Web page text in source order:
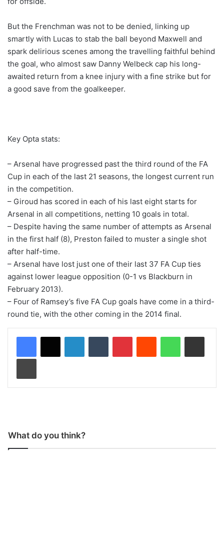
But the Frenchman was not to be denied, linking up
smartly with Lucas to stab the ball beyond Maxwell and
spark delirious scenes among the travelling faithful behind
the goal, who almost saw Danny Welbeck cap his long-
awaited return from a knee injury with a fine strike but for
a good save from the goalkeeper.
Key Opta stats:
– Arsenal have progressed past the third round of the FA
Cup in each of the last 21 seasons, the longest current run
in the competition.
– Giroud has scored in each of his last eight starts for
Arsenal in all competitions, netting 10 goals in total.
– Despite having the same number of attempts as Arsenal
in the first half (8), Preston failed to muster a single shot
after half-time.
– Arsenal have lost just one of their last 37 FA Cup ties
against lower league opposition (0-1 vs Blackburn in
February 2013).
– Four of Ramsey’s five FA Cup goals have come in a third-
round tie, with the other coming in the 2014 final.
What do you think?